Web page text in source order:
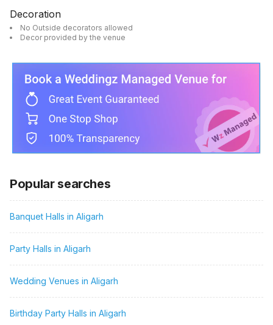
Decoration
No Outside decorators allowed
Decor provided by the venue
Popular searches
Banquet Halls in Aligarh
Party Halls in Aligarh
Wedding Venues in Aligarh
Birthday Party Halls in Aligarh